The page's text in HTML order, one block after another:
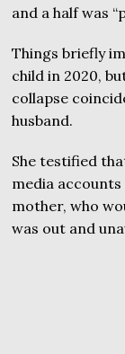
and a half was
Things briefly
child in 2020,
collapse
husband.
She testified
media
mother, who
was out and